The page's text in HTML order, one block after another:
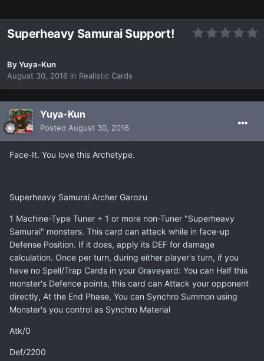
Superheavy Samurai Support!
ByYuya-Kun
August 30, 2016 in Realistic Cards
Yuya-Kun
Posted August 30, 2016
Face-It. You love this Archetype.
Superheavy Samurai Archer Garozu
1 Machine-Type Tuner + 1 or more non-Tuner "Superheavy
Samurai" monsters. This card can attack while in face-up
Defense Position. If it does, apply its DEF for damage
calculation. Once per turn, during either player's turn, if you
have no Spell/Trap Cards in your Graveyard: You can Half this
monster's Defence points, this card can Attack your opponent
directly, At the End Phase, You can Synchro Summon using
Monster's you control as Synchro Material
Atk/0
Def/2200